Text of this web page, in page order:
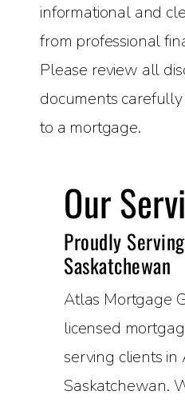
informational and
from professional
Please review all
documents
to a mortgage.
Our
Proudly
Saskatchewan
Atlas Mortgage
licensed
serving clients
Saskatchewan.